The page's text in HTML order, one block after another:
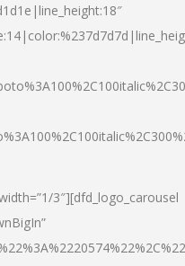
3″][dfd_logo_carousel